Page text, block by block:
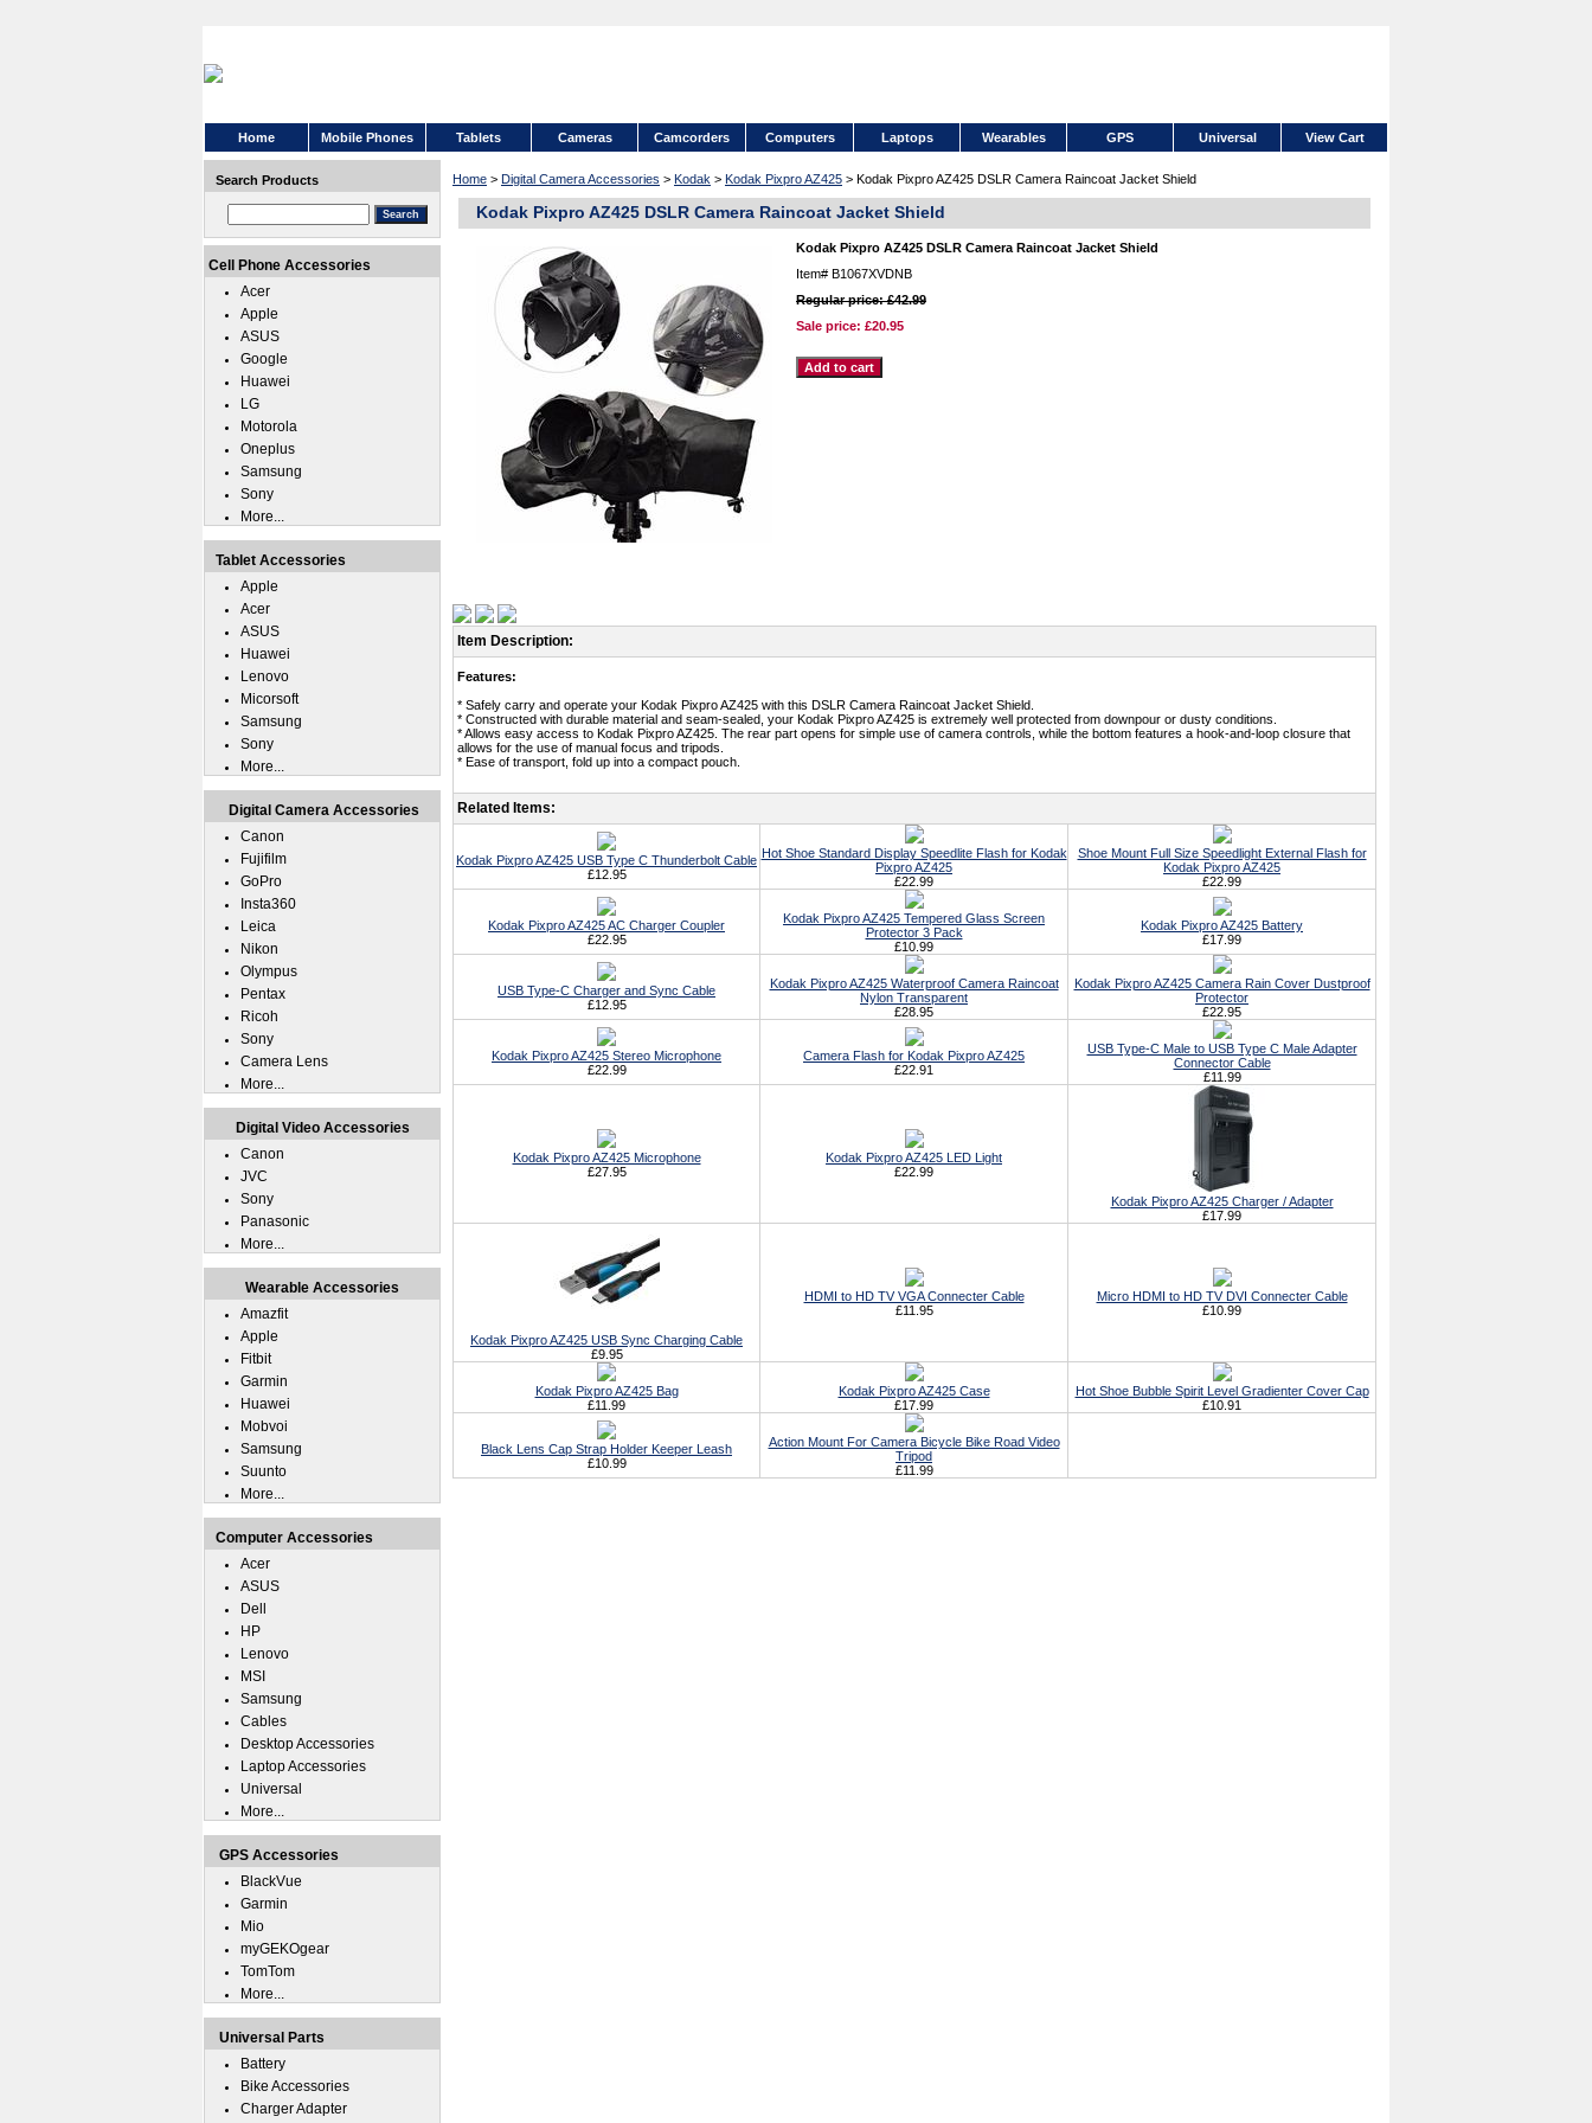
Home Mobile Phones Tablets Cameras Camcorders Computers Laptops Wearables GPS Universal View Cart
Home > Digital Camera Accessories > Kodak > Kodak Pixpro AZ425 > Kodak Pixpro AZ425 DSLR Camera Raincoat Jacket Shield
Kodak Pixpro AZ425 DSLR Camera Raincoat Jacket Shield
Kodak Pixpro AZ425 DSLR Camera Raincoat Jacket Shield
Item# B1067XVDNB
Regular price: £42.99
Sale price: £20.95
Item Description:
Features:
* Safely carry and operate your Kodak Pixpro AZ425 with this DSLR Camera Raincoat Jacket Shield.
* Constructed with durable material and seam-sealed, your Kodak Pixpro AZ425 is extremely well protected from downpour or dusty conditions.
* Allows easy access to Kodak Pixpro AZ425. The rear part opens for simple use of camera controls, while the bottom features a hook-and-loop closure that
allows for the use of manual focus and tripods.
* Ease of transport, fold up into a compact pouch.
Related Items:
Kodak Pixpro AZ425 USB Type C Thunderbolt Cable
£12.95
Hot Shoe Standard Display Speedlite Flash for Kodak
Pixpro AZ425
£22.99
Shoe Mount Full Size Speedlight External Flash for
Kodak Pixpro AZ425
£22.99
Kodak Pixpro AZ425 AC Charger Coupler
£22.95
Kodak Pixpro AZ425 Tempered Glass Screen
Protector 3 Pack
£10.99
Kodak Pixpro AZ425 Battery
£17.99
USB Type-C Charger and Sync Cable
£12.95
Kodak Pixpro AZ425 Waterproof Camera Raincoat
Nylon Transparent
£28.95
Kodak Pixpro AZ425 Camera Rain Cover Dustproof
Protector
£22.95
Kodak Pixpro AZ425 Stereo Microphone
£22.99
Camera Flash for Kodak Pixpro AZ425
£22.91
USB Type-C Male to USB Type C Male Adapter
Connector Cable
£11.99
Kodak Pixpro AZ425 Microphone
£27.95
Kodak Pixpro AZ425 LED Light
£22.99
Kodak Pixpro AZ425 Charger / Adapter
£17.99
Kodak Pixpro AZ425 USB Sync Charging Cable
£9.95
HDMI to HD TV VGA Connecter Cable
£11.95
Micro HDMI to HD TV DVI Connecter Cable
£10.99
Kodak Pixpro AZ425 Bag
£11.99
Kodak Pixpro AZ425 Case
£17.99
Hot Shoe Bubble Spirit Level Gradienter Cover Cap
£10.91
Black Lens Cap Strap Holder Keeper Leash
£10.99
Action Mount For Camera Bicycle Bike Road Video
Tripod
£11.99
Search Products
Cell Phone Accessories
Acer
Apple
ASUS
Google
Huawei
LG
Motorola
Oneplus
Samsung
Sony
More...
Tablet Accessories
Apple
Acer
ASUS
Huawei
Lenovo
Micorsoft
Samsung
Sony
More...
Digital Camera Accessories
Canon
Fujifilm
GoPro
Insta360
Leica
Nikon
Olympus
Pentax
Ricoh
Sony
Camera Lens
More...
Digital Video Accessories
Canon
JVC
Sony
Panasonic
More...
Wearable Accessories
Amazfit
Apple
Fitbit
Garmin
Huawei
Mobvoi
Samsung
Suunto
More...
Computer Accessories
Acer
ASUS
Dell
HP
Lenovo
MSI
Samsung
Cables
Desktop Accessories
Laptop Accessories
Universal
More...
GPS Accessories
BlackVue
Garmin
Mio
myGEKOgear
TomTom
More...
Universal Parts
Battery
Bike Accessories
Charger Adapter